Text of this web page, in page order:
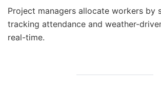
Project managers allocate workers by
tracking attendance and weather-
real-time.